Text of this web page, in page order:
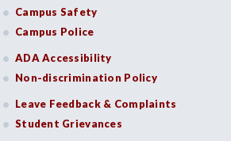
Campus Safety
Campus Police
ADA Accessibility
Non-discrimination Policy
Leave Feedback & Complaints
Student Grievances